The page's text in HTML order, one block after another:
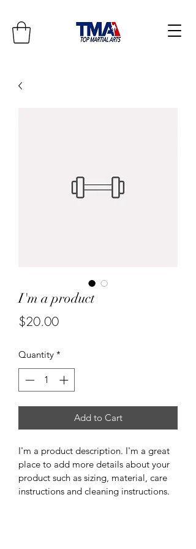
I'm a product
$20.00Price
Quantity *
Add to Cart
I'm a product description. I'm a great
place to add more details about your
product such as sizing, material, care
instructions and cleaning instructions.